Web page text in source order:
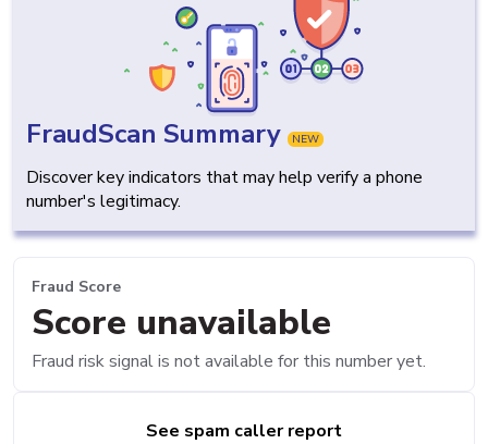
FraudScan Summary NEW
Discover key indicators that may help verify a phone
number's legitimacy.
Fraud Score
Score unavailable
Fraud risk signal is not available for this number yet.
See spam caller report